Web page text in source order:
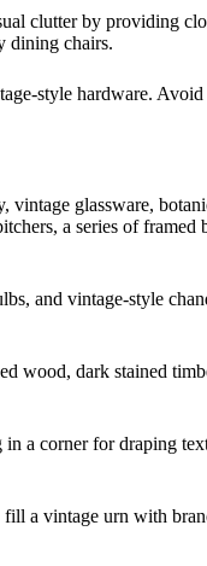
clutter by providing
dining chairs.
style hardware.
glassware,
a series of framed
and vintage-style
wood, dark stained
a corner for draping
a vintage urn with